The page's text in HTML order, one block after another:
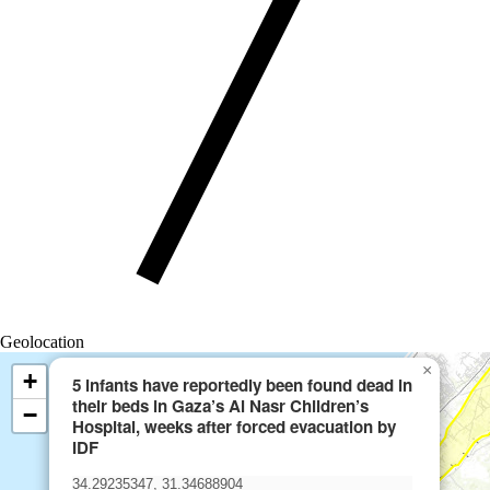
Geolocation
5 infants have reportedly been found dead in
their beds in Gaza’s Al Nasr Children’s
Hospital, weeks after forced evacuation by
IDF
×
+
−